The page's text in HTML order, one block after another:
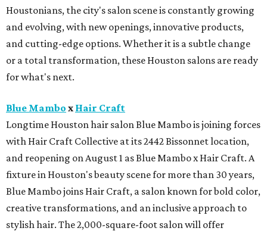
Houstonians, the city's salon scene is constantly growing
and evolving, with new openings, innovative products,
and cutting-edge options. Whether it is a subtle change
or a total transformation, these Houston salons are ready
for what's next.
Blue Mambo x Hair Craft
Longtime Houston hair salon Blue Mambo is joining forces
with Hair Craft Collective at its 2442 Bissonnet location,
and reopening on August 1 as Blue Mambo x Hair Craft. A
fixture in Houston's beauty scene for more than 30 years,
Blue Mambo joins Hair Craft, a salon known for bold color,
creative transformations, and an inclusive approach to
stylish hair. The 2,000-square-foot salon will offer